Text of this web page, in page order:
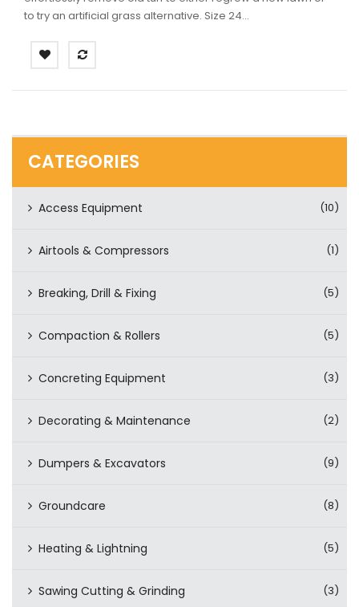
to try an artificial grass alternative. Size 24...
CATEGORIES
Access Equipment (10)
Airtools & Compressors (1)
Breaking, Drill & Fixing (5)
Compaction & Rollers (5)
Concreting Equipment (3)
Decorating & Maintenance (2)
Dumpers & Excavators (9)
Groundcare (8)
Heating & Lightning (5)
Sawing Cutting & Grinding (3)